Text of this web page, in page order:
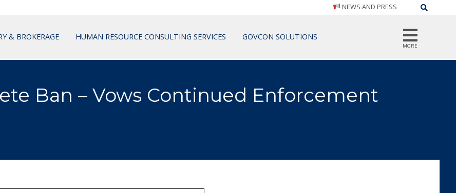
NEWS AND PRESS
& BROKERAGE HUMAN RESOURCE CONSULTING SERVICES GOVCON SOLUTIONS
MORE
Ban – Vows Continued Enforcement